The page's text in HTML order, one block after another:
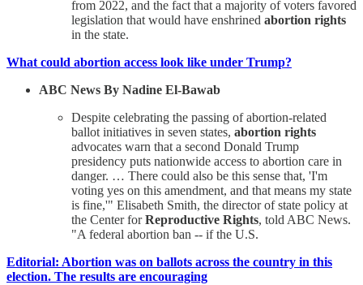
from 2022, and the fact that a majority of voters favored
legislation that would have enshrined abortion rights
in the state.
What could abortion access look like under Trump?
ABC News By Nadine El-Bawab
Despite celebrating the passing of abortion-related
ballot initiatives in seven states, abortion rights
advocates warn that a second Donald Trump
presidency puts nationwide access to abortion care in
danger. … There could also be this sense that, 'I'm
voting yes on this amendment, and that means my state
is fine,'" Elisabeth Smith, the director of state policy at
the Center forReproductive Rights, told ABC News.
"A federal abortion ban -- if the U.S.
Editorial: Abortion was on ballots across the country in this
election. The results are encouraging